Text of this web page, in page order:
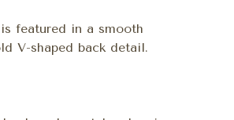
featured in a smooth
V-shaped back detail.